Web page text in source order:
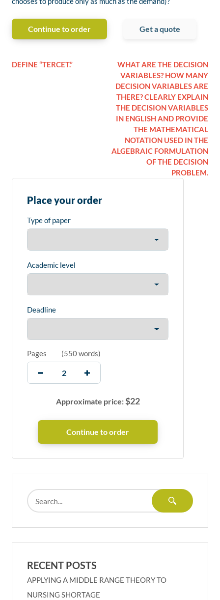
Continue to order Get a quote
DEFINE “TERCET.”
WHAT ARE THE DECISION
VARIABLES? HOW MANY
DECISION VARIABLES ARE
THERE? CLEARLY EXPLAIN
THE DECISION VARIABLES
IN ENGLISH AND PROVIDE
THE MATHEMATICAL
NOTATION USED IN THE
ALGEBRAIC FORMULATION
OF THE DECISION
PROBLEM.
Place your order
Type of paper
Academic level
Deadline
Pages (550 words)
Approximate price:$22
RECENT POSTS
APPLYING A MIDDLE RANGE THEORY TO
NURSING SHORTAGE